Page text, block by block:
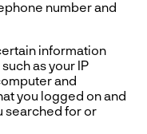
number and
information
as your IP
and
you logged on and
searched for or